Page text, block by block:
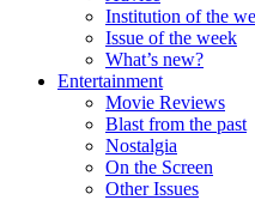
Institution of the
Issue of the week
What’s new?
Entertainment
Movie Reviews
Blast from the past
Nostalgia
On the Screen
Other Issues